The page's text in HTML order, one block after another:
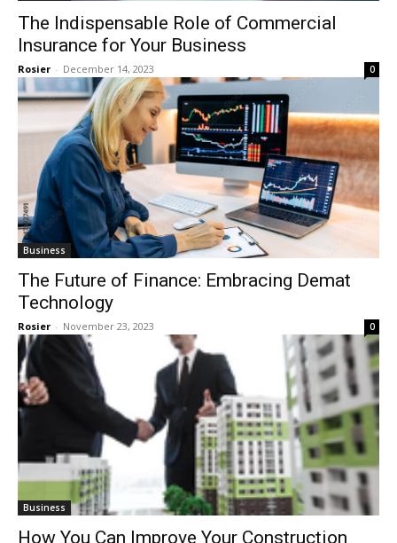
The Indispensable Role of Commercial
Insurance for Your Business
Rosier - December 14, 2023 0
Business
The Future of Finance: Embracing Demat
Technology
Rosier - November 23, 2023 0
Business
How You Can Improve Your Construction